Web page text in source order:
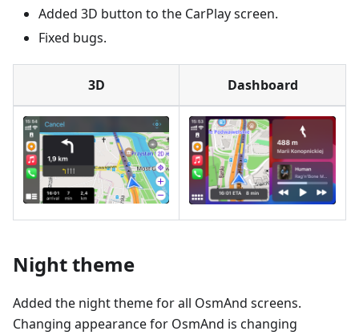
Added 3D button to the CarPlay screen.
Fixed bugs.
3D Dashboard
Night theme
Added the night theme for all OsmAnd screens.
Changing appearance for OsmAnd is changing